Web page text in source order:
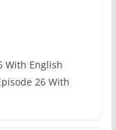
With English
26 With